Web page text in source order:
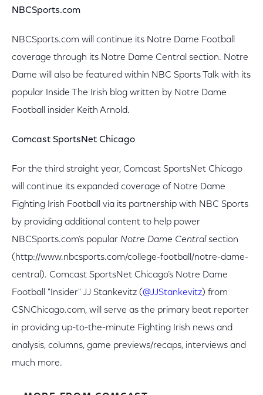
NBCSports.com
NBCSports.com will continue its Notre Dame Football
coverage through its Notre Dame Central section. Notre
Dame will also be featured within NBC Sports Talk with its
popular Inside The Irish blog written by Notre Dame
Football insider Keith Arnold.
Comcast SportsNet Chicago
For the third straight year, Comcast SportsNet Chicago
will continue its expanded coverage of Notre Dame
Fighting Irish Football via its partnership with NBC Sports
by providing additional content to help power
NBCSports.com’s popular Notre Dame Central section
(http://www.nbcsports.com/college-football/notre-dame-
central). Comcast SportsNet Chicago’s Notre Dame
Football "Insider" JJ Stankevitz (@JJStankevitz) from
CSNChicago.com, will serve as the primary beat reporter
in providing up-to-the-minute Fighting Irish news and
analysis, columns, game previews/recaps, interviews and
much more.